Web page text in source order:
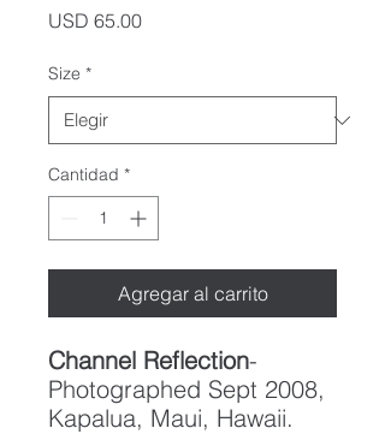
USD 65.00Precio
Size *
Cantidad *
Agregar al carrito
Channel Reflection-
Photographed Sept 2008,
Kapalua, Maui, Hawaii.